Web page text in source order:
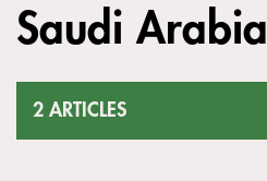
ARE
to
top
Saudi Arabia
2 ARTICLES